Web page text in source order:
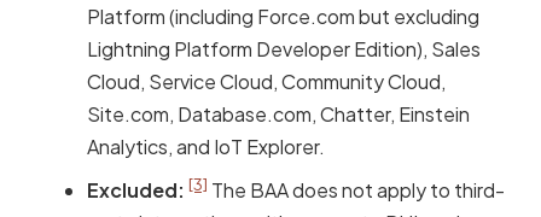
Platform (including Force.com but excluding
Lightning Platform Developer Edition), Sales
Cloud, Service Cloud, Community Cloud,
Site.com, Database.com, Chatter, Einstein
Analytics, and IoT Explorer.
Excluded: [3] The BAA does not apply to third-